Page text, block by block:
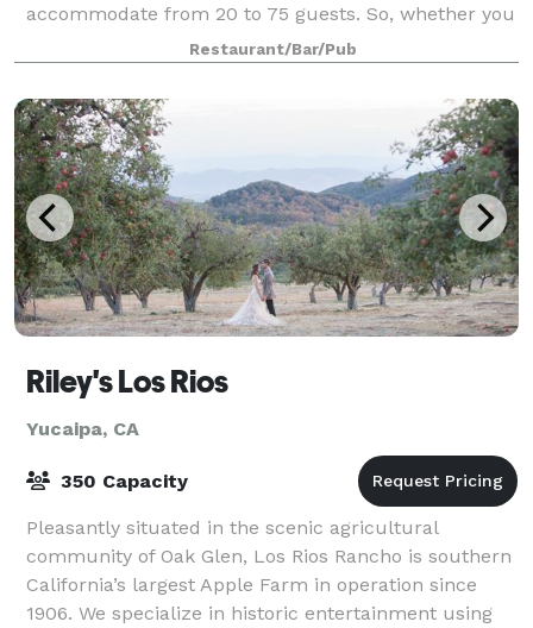
accommodate from 20 to 75 guests. So, whether you
are planning a wedding rehearsal, anniversary,
birthday, shower, christening or corporate ev
Restaurant/Bar/Pub
Riley's Los Rios
Yucaipa, CA
350 Capacity
Pleasantly situated in the scenic agricultural
community of Oak Glen, Los Rios Rancho is southern
California’s largest Apple Farm in operation since
1906. We specialize in historic entertainment using